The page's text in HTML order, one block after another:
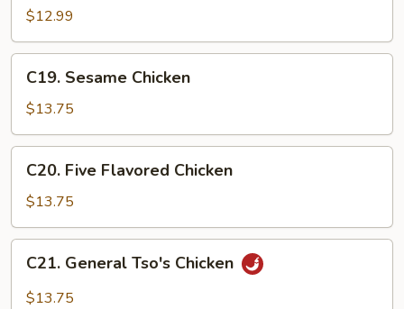
Chicken
$12.99
Sesame
Chicken
C19. Sesame Chicken
$13.75
Five
Flavored
Chicken
C20. Five Flavored Chicken
$13.75
General
Tso's
C21. General Tso's Chicken
$13.75